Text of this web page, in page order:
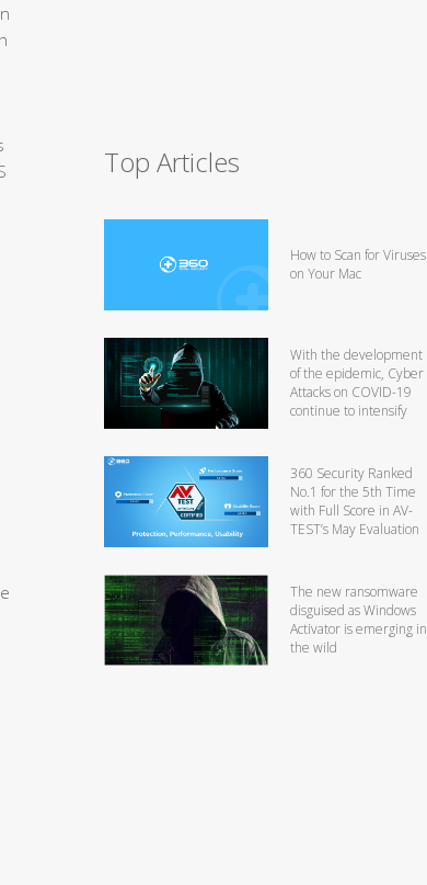
Top Articles
How to Scan for Viruses
on Your Mac
With the development
of the epidemic, Cyber
Attacks on COVID-19
continue to intensify
360 Security Ranked
No.1 for the 5th Time
with Full Score in AV-
TEST’s May Evaluation
The new ransomware
disguised as Windows
Activator is emerging in
the wild